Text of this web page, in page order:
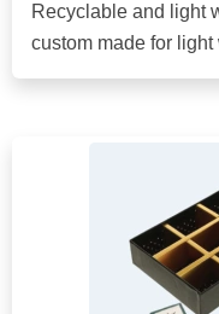
Recyclable and light
custom made for